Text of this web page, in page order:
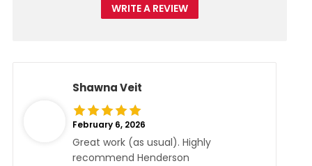
WRITE A REVIEW
Shawna Veit
February 6, 2026
Great work (as usual). Highly
recommend Henderson